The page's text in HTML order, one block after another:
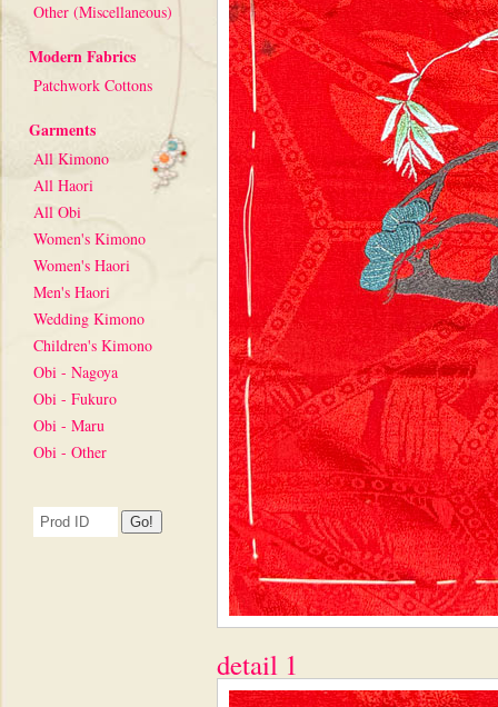
Other (Miscellaneous)
Modern Fabrics
Patchwork Cottons
Garments
All Kimono
All Haori
All Obi
Women's Kimono
Women's Haori
Men's Haori
Wedding Kimono
Children's Kimono
Obi - Nagoya
Obi - Fukuro
Obi - Maru
Obi - Other
detail 1